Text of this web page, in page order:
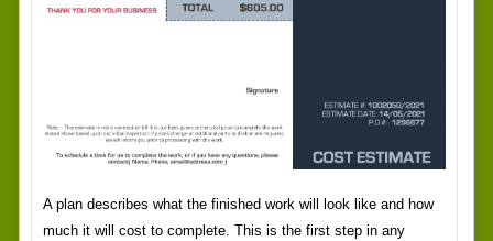
A plan describes what the finished work will look like and how
much it will cost to complete. This is the first step in any